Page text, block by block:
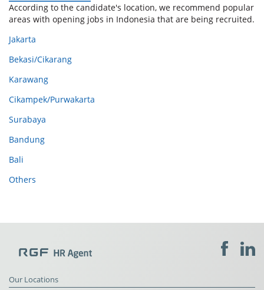
According to the candidate's location, we recommend popular
areas with opening jobs in Indonesia that are being recruited.
Jakarta
Bekasi/Cikarang
Karawang
Cikampek/Purwakarta
Surabaya
Bandung
Bali
Others
Our Locations